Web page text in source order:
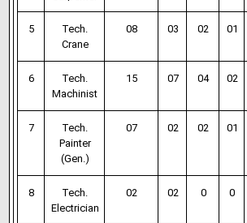
5
Tech.
Crane
08 03 02 01
6
Tech.
Machinist
15 07 04 02
7
Tech.
Painter
(Gen.)
07 02 02 01
8
Tech.
Electrician
02 02 0 0